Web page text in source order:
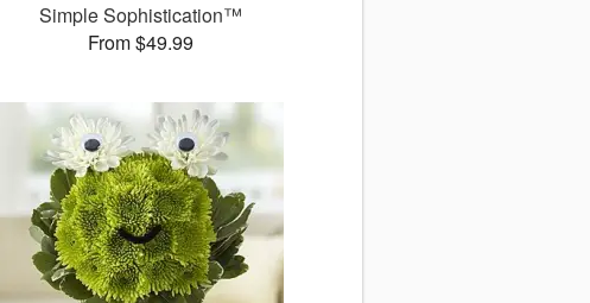
Simple Sophistication™
From $49.99